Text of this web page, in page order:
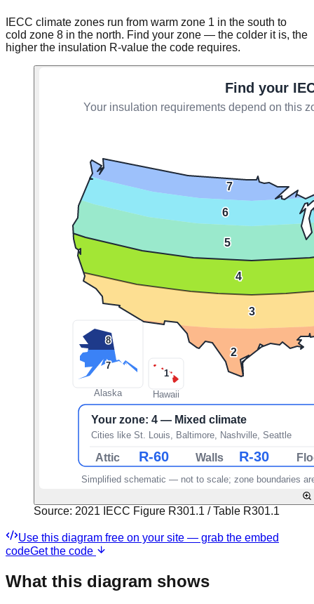
IECC climate zones run from warm zone 1 in the south to
cold zone 8 in the north. Find your zone — the colder it is, the
higher the insulation R-value the code requires.
Source: 2021 IECC Figure R301.1 / Table R301.1
Use this diagram free on your site — grab the embed
codeGet the code
What this diagram shows